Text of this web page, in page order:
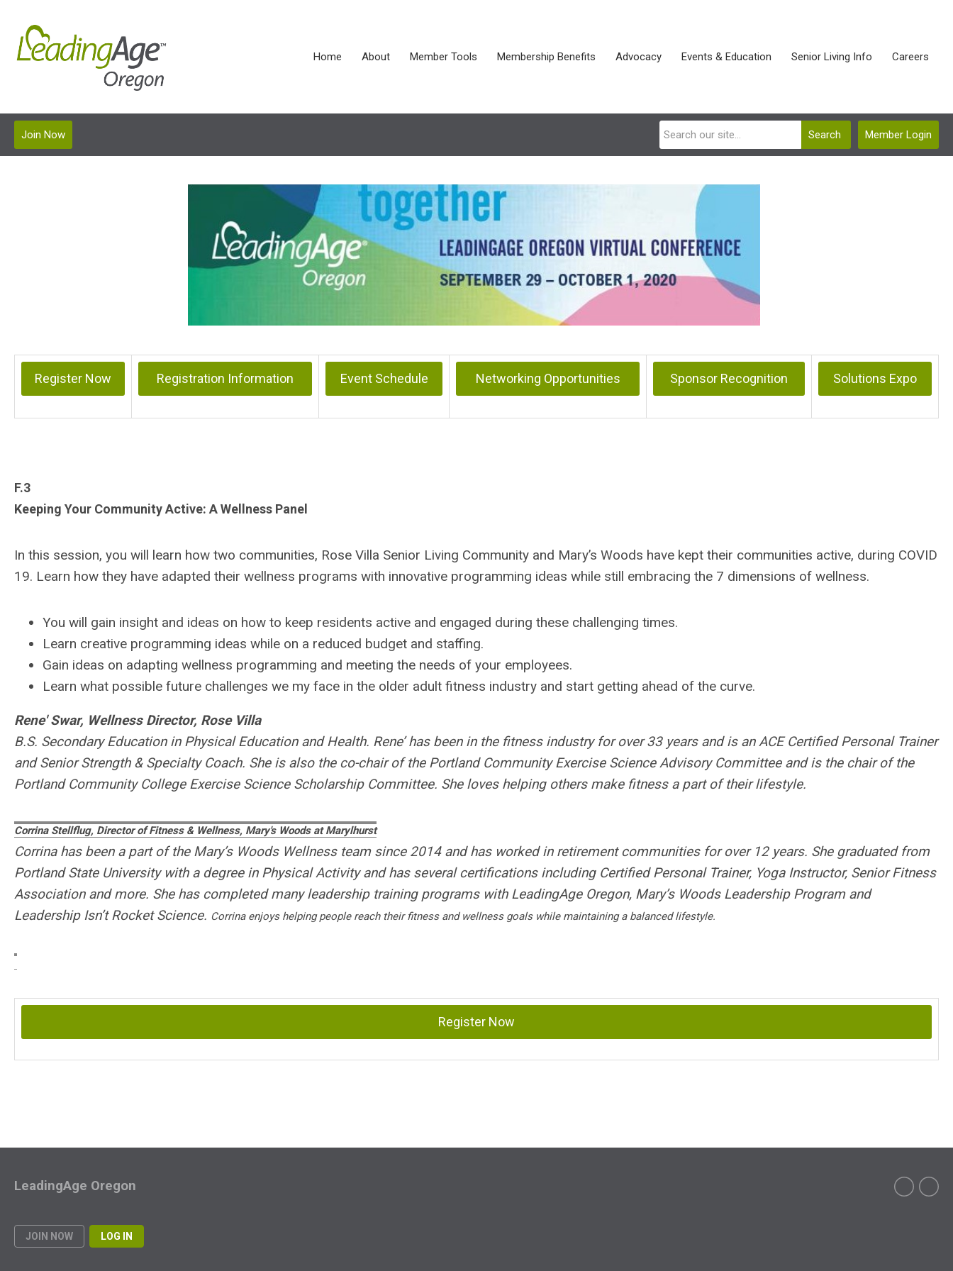
Home About Member Tools Membership Benefits Advocacy Events & Education Senior Living Info Careers
Member Login
Search
Join Now
Register Now Registration Information Event Schedule Networking Opportunities Sponsor Recognition Solutions Expo
F.3
Keeping Your Community Active: A Wellness Panel
In this session, you will learn how two communities, Rose Villa Senior Living Community and Mary’s Woods have kept their communities active, during COVID
19. Learn how they have adapted their wellness programs with innovative programming ideas while still embracing the 7 dimensions of wellness.
You will gain insight and ideas on how to keep residents active and engaged during these challenging times.
Learn creative programming ideas while on a reduced budget and staffing.
Gain ideas on adapting wellness programming and meeting the needs of your employees.
Learn what possible future challenges we my face in the older adult fitness industry and start getting ahead of the curve.
Rene' Swar, Wellness Director, Rose Villa
B.S. Secondary Education in Physical Education and Health. Rene’ has been in the fitness industry for over 33 years and is an ACE Certified Personal Trainer
and Senior Strength & Specialty Coach. She is also the co-chair of the Portland Community Exercise Science Advisory Committee and is the chair of the
Portland Community College Exercise Science Scholarship Committee. She loves helping others make fitness a part of their lifestyle.
Corrina Stellflug, Director of Fitness & Wellness, Mary's Woods at Marylhurst
Corrina has been a part of the Mary’s Woods Wellness team since 2014 and has worked in retirement communities for over 12 years. She graduated from
Portland State University with a degree in Physical Activity and has several certifications including Certified Personal Trainer, Yoga Instructor, Senior Fitness
Association and more. She has completed many leadership training programs with LeadingAge Oregon, Mary’s Woods Leadership Program and
Leadership Isn’t Rocket Science. Corrina enjoys helping people reach their fitness and wellness goals while maintaining a balanced lifestyle.
Register Now
JOIN NOW LOG IN
LeadingAge Oregon